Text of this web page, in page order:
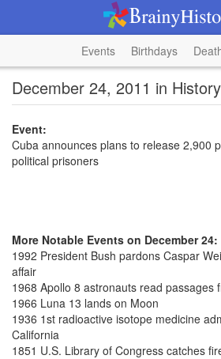
Events Birthdays
December 24, 2011 in History
Event:
Cuba announces plans to release 2,900
political prisoners
More Notable Events on December 24:
1992 President Bush pardons Caspar
affair
1968 Apollo 8 astronauts read passages
1966 Luna 13 lands on Moon
1936 1st radioactive isotope medicine
California
1851 U.S. Library of Congress catches